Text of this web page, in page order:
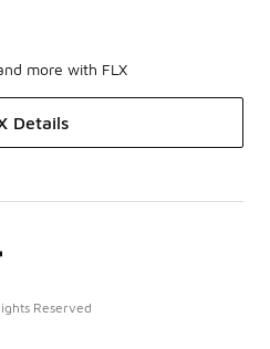
more with FLX
Details
Reserved